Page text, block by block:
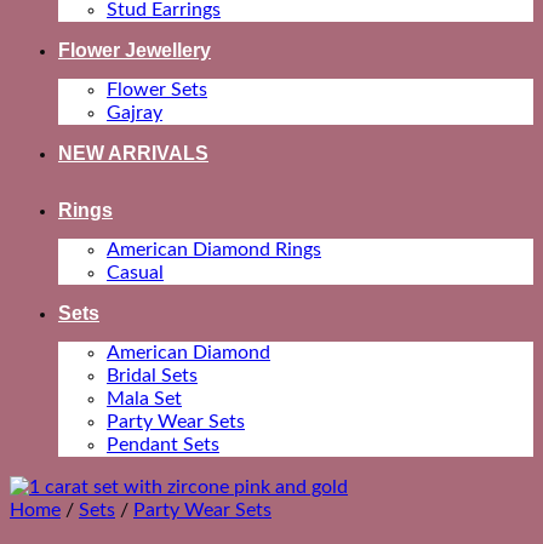
Stud Earrings
Flower Jewellery
Flower Sets
Gajray
NEW ARRIVALS
Rings
American Diamond Rings
Casual
Sets
American Diamond
Bridal Sets
Mala Set
Party Wear Sets
Pendant Sets
Home / Sets / Party Wear Sets